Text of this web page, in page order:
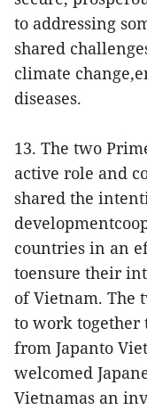
to addressing
shared
climate
diseases.
13. The two
active role and
shared the
countries in an
toensure their
of Vietnam. The
to work together
from Japanto
welcomed
Vietnamas an